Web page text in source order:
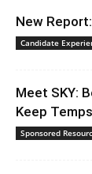
New
Candidate
Meet SKY:
Keep
Sponsored